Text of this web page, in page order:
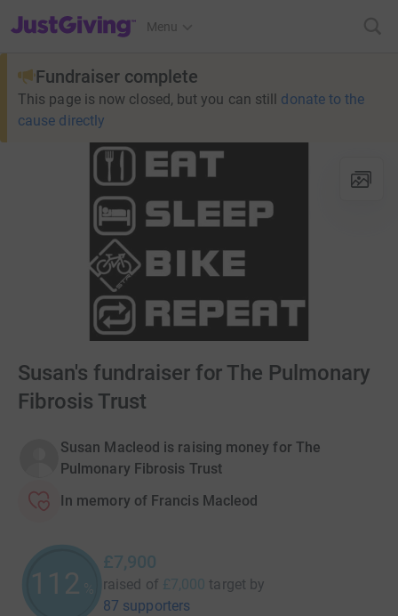
JustGiving’s homepage
Menu
Fundraiser complete
This page is now closed, but you can still donate to the
cause directly
Susan's fundraiser for The Pulmonary
Fibrosis Trust
Susan Macleod is raising money for The
Pulmonary Fibrosis Trust
In memory of Francis Macleod
112 %
£7,900
raised of £7,000 target by
87 supporters